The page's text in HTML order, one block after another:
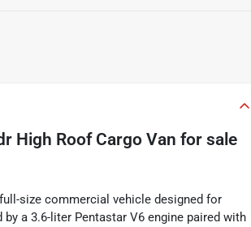
High Roof Cargo Van for sale
size commercial vehicle designed for
a 3.6-liter Pentastar V6 engine paired with